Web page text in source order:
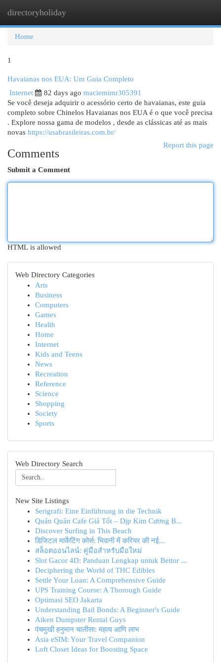
directoryholiday
Home
1
Havaianas nos EUA: Um Guia Completo
Internet
82 days ago maciemimr305391
Se você deseja adquirir o acessório certo de havaianas, este guia
completo sobre Chinelos Havaianas nos EUA é o que você precisa
. Explore nossa gama de modelos , desde as clássicas até as mais
novas https://usabrasileiras.com.br/
Report this page
Comments
Submit a Comment
HTML is allowed
Web Directory Categories
Arts
Business
Computers
Games
Health
Home
Internet
Kids and Teens
News
Recreation
Reference
Science
Shopping
Society
Sports
Web Directory Search
New Site Listings
Serigrafi: Eine Einführung in die Technik
Quán Quán Cafe Giá Tốt – Dịp Kim Cương B...
Discover Surfing in This Beach
डिजिटल मार्केटिंग कोर्स: भिवानी में करियर की नई...
สล็อตออนไลน์: คู่มือสำหรับมือใหม่
Slot Gacor 4D: Panduan Lengkap untuk Bettor ...
Deciphering the World of THC Edibles
Settle Your Loan: A Comprehensive Guide
UPS Training Course: A Thorough Guide
Optimasi SEO Jakarta
Understanding Bail Bonds: A Beginner's Guide
Aiken Dumpster Rental Guys
पंचमुखी हनुमान चालीसा: महत्व आणि लाभ
Asia eSIM: Your Travel Companion
Loft Closet Ideas for Boosting Space